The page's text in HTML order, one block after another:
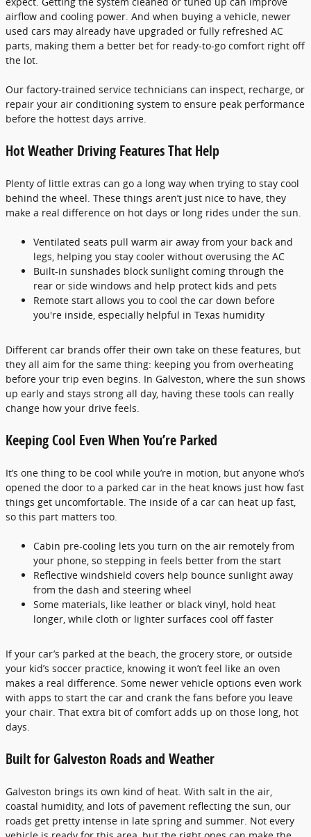
airflow and cooling power. And when buying a vehicle, newer
used cars may already have upgraded or fully refreshed AC
parts, making them a better bet for ready-to-go comfort right off
the lot.
Our factory-trained service technicians can inspect, recharge, or
repair your air conditioning system to ensure peak performance
before the hottest days arrive.
Hot Weather Driving Features That Help
Plenty of little extras can go a long way when trying to stay cool
behind the wheel. These things aren’t just nice to have, they
make a real difference on hot days or long rides under the sun.
Ventilated seats pull warm air away from your back and
legs, helping you stay cooler without overusing the AC
Built-in sunshades block sunlight coming through the
rear or side windows and help protect kids and pets
Remote start allows you to cool the car down before
you're inside, especially helpful in Texas humidity
Different car brands offer their own take on these features, but
they all aim for the same thing: keeping you from overheating
before your trip even begins. In Galveston, where the sun shows
up early and stays strong all day, having these tools can really
change how your drive feels.
Keeping Cool Even When You’re Parked
It’s one thing to be cool while you’re in motion, but anyone who’s
opened the door to a parked car in the heat knows just how fast
things get uncomfortable. The inside of a car can heat up fast,
so this part matters too.
Cabin pre-cooling lets you turn on the air remotely from
your phone, so stepping in feels better from the start
Reflective windshield covers help bounce sunlight away
from the dash and steering wheel
Some materials, like leather or black vinyl, hold heat
longer, while cloth or lighter surfaces cool off faster
If your car’s parked at the beach, the grocery store, or outside
your kid’s soccer practice, knowing it won’t feel like an oven
makes a real difference. Some newer vehicle options even work
with apps to start the car and crank the fans before you leave
your chair. That extra bit of comfort adds up on those long, hot
days.
Built for Galveston Roads and Weather
Galveston brings its own kind of heat. With salt in the air,
coastal humidity, and lots of pavement reflecting the sun, our
roads get pretty intense in late spring and summer. Not every